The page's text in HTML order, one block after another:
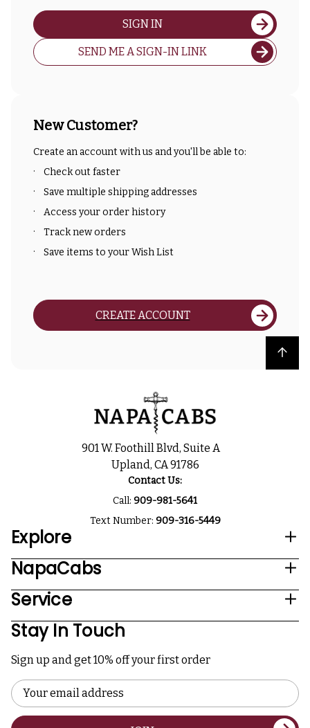
SIGN IN
SEND ME A SIGN-IN LINK
New Customer?
Create an account with us and you'll be able to:
Check out faster
Save multiple shipping addresses
Access your order history
Track new orders
Save items to your Wish List
CREATE ACCOUNT
Back to top
901 W. Foothill Blvd, Suite A
Upland, CA 91786
Contact Us:
Call: 909-981-5641
Text Number: 909-316-5449
Explore
NapaCabs
Service
Stay In Touch
Sign up and get 10% off your first order
Email
Address